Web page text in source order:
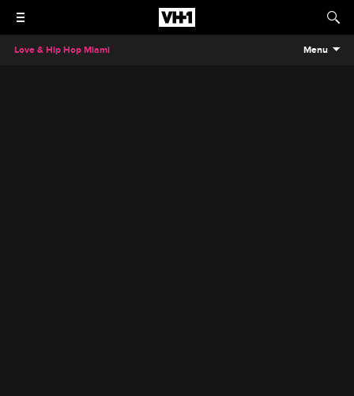
Love & Hip Hop Miami Menu